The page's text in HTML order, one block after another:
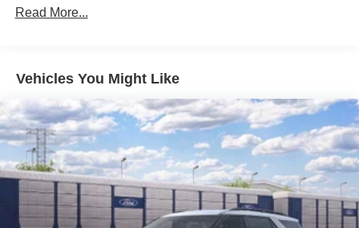
Read More...
Vehicles You Might Like